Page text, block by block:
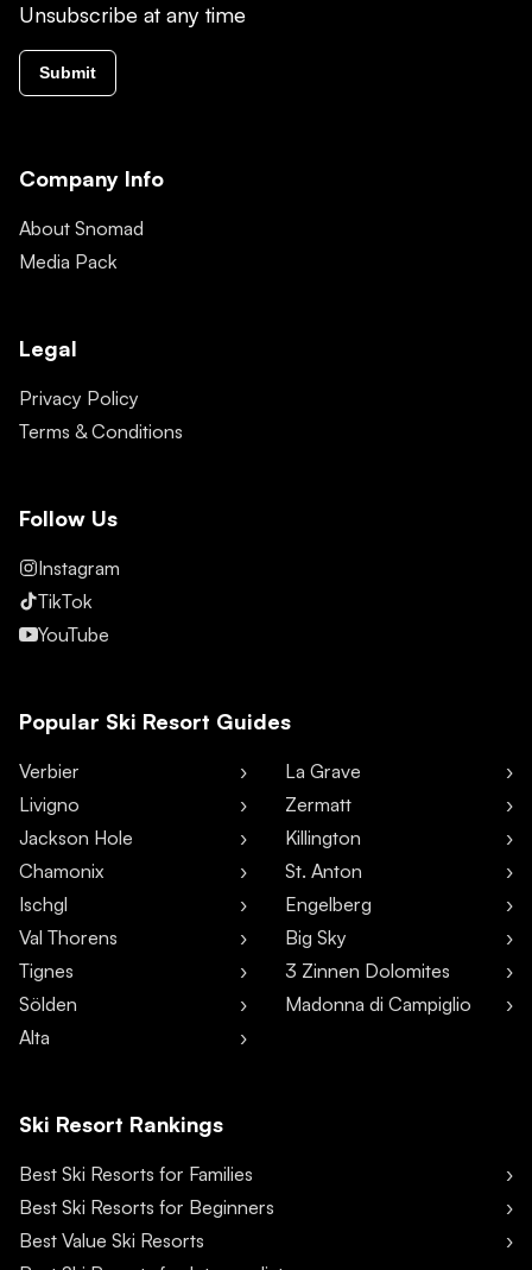
Unsubscribe at any time
Submit
Company Info
About Snomad
Media Pack
Legal
Privacy Policy
Terms & Conditions
Follow Us
Instagram
TikTok
YouTube
Popular Ski Resort Guides
Verbier
Livigno
Jackson Hole
Chamonix
Ischgl
Val Thorens
Tignes
Sölden
Alta
La Grave
Zermatt
Killington
St. Anton
Engelberg
Big Sky
3 Zinnen Dolomites
Madonna di Campiglio
Ski Resort Rankings
Best Ski Resorts for Families
Best Ski Resorts for Beginners
Best Value Ski Resorts